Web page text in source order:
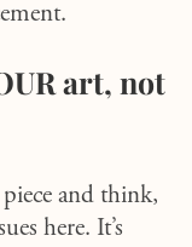
art, not
and think,
here. It’s